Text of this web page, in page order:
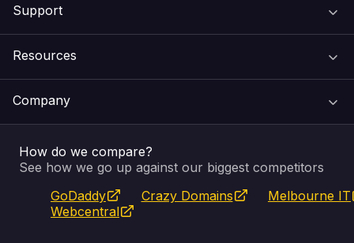
Email & Apps
SSL Certificates
Website Builder
Support
Feedback
Service Status
Resources
Pay an Invoice
WHOIS Lookup
Company
About Us
Blog
How do we compare?
See how we go up against our biggest competitors
GoDaddy
Crazy Domains
Melbourne IT
Webcentral